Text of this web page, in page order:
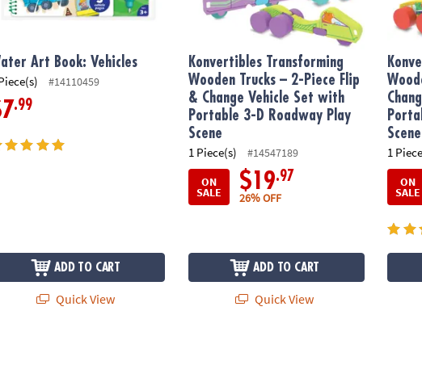
Art Book: Vehicles
#14110459
.99
ADD TO CART
Quick View
Konvertibles Transforming
Wooden Trucks – 2-Piece Flip
& Change Vehicle Set with
Portable 3-D Roadway Play
Scene
1 Piece(s)
#14547189
ON
SALE $19.97
26% OFF
ADD TO CART
Quick View
Scene
1
ON
SALE